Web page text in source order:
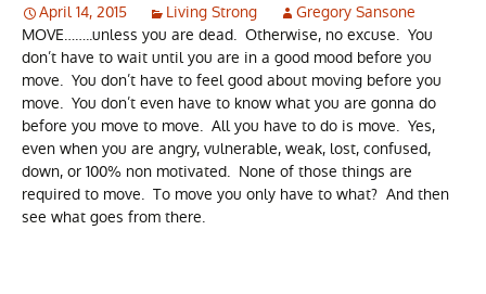
April 14, 2015 Living Strong
Gregory Sansone
MOVE……..unless you are dead. Otherwise, no excuse. You
don’t have to wait until you are in a good mood before you
move. You don’t have to feel good about moving before you
move. You don’t even have to know what you are gonna do
before you move to move. All you have to do is move. Yes,
even when you are angry, vulnerable, weak, lost, confused,
down, or 100% non motivated. None of those things are
required to move. To move you only have to what? And then
see what goes from there.